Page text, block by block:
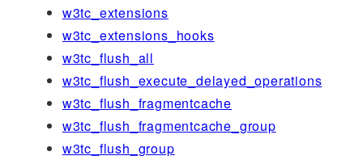
w3tc_extensions
w3tc_extensions_hooks
w3tc_flush_all
w3tc_flush_execute_delayed_operations
w3tc_flush_fragmentcache
w3tc_flush_fragmentcache_group
w3tc_flush_group